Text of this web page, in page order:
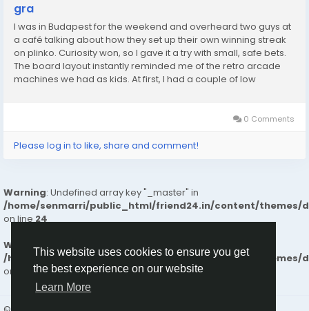
This website uses cookies to ensure you get
the best experience on our website
Learn More
gra
I was in Budapest for the weekend and overheard two guys at
a café talking about how they set up their own winning streak
on plinko. Curiosity won, so I gave it a try with small, safe bets.
The board layout instantly reminded me of the retro arcade
machines we had as kids. At first, I had a couple of low
0 Comments
Please log in to like, share and comment!
Warning: Undefined array key "_master" in
/home/senmarri/public_html/friend24.in/content/themes/
on line24
Warning : Attempt to read property "value" on null in
/home/senmarri/public_html/friend24.in/content/themes/
on line24